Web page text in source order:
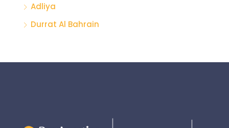
Adliya
Durrat Al Bahrain